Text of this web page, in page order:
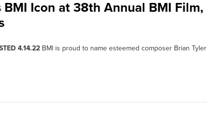
Icon at 38th Annual BMI Film,
4.14.22 BMI is proud to name esteemed composer Brian Tyler